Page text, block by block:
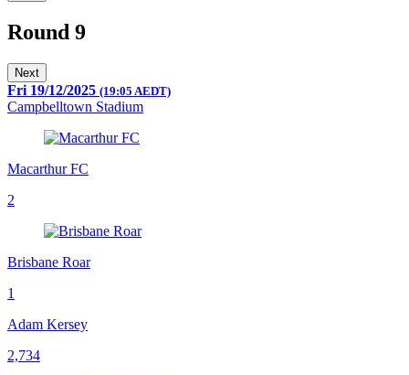
Round 9
Next
Fri 19/12/2025 (19:05 AEDT)
Campbelltown Stadium
Macarthur FC
2
Brisbane Roar
1
Adam Kersey
2,734